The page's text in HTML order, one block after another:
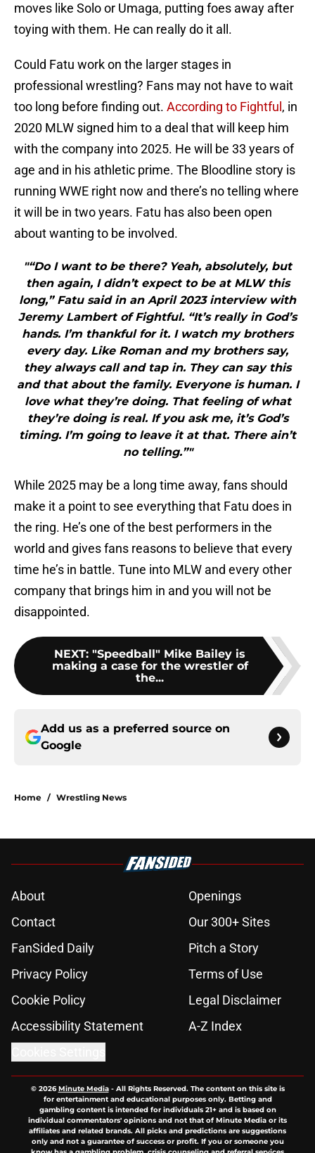
moves like Solo or Umaga, putting foes away after
toying with them. He can really do it all.
Could Fatu work on the larger stages in
professional wrestling? Fans may not have to wait
too long before finding out. According to Fightful , in
2020 MLW signed him to a deal that will keep him
with the company into 2025. He will be 33 years of
age and in his athletic prime. The Bloodline story is
running WWE right now and there’s no telling where
it will be in two years. Fatu has also been open
about wanting to be involved.
"“Do I want to be there? Yeah, absolutely, but
then again, I didn’t expect to be at MLW this
long,” Fatu said in an April 2023 interview with
Jeremy Lambert of Fightful. “It’s really in God’s
hands. I’m thankful for it. I watch my brothers
every day. Like Roman and my brothers say,
they always call and tap in. They can say this
and that about the family. Everyone is human. I
love what they’re doing. That feeling of what
they’re doing is real. If you ask me, it’s God’s
timing. I’m going to leave it at that. There ain’t
no telling.”"
While 2025 may be a long time away, fans should
make it a point to see everything that Fatu does in
the ring. He’s one of the best performers in the
world and gives fans reasons to believe that every
time he’s in battle. Tune into MLW and every other
company that brings him in and you will not be
disappointed.
NEXT: "Speedball" Mike Bailey is
making a case for the wrestler of
the...
Add us as a preferred source on
Google
Home / Wrestling News
About
Openings
Contact
Our 300+ Sites
FanSided Daily
Pitch a Story
Privacy Policy
Terms of Use
Cookie Policy
Legal Disclaimer
Accessibility Statement
A-Z Index
© 2026Minute Media- All Rights Reserved. The content on this site is
for entertainment and educational purposes only. Betting and
gambling content is intended for individuals 21+ and is based on
individual commentators' opinions and not that of Minute Media or its
affiliates and related brands. All picks and predictions are suggestions
only and not a guarantee of success or profit. If you or someone you